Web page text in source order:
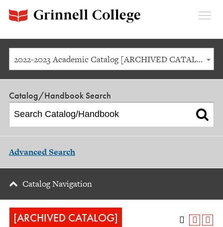
2022-2023 Academic Catalog [ARCHIVED CATALOG]
Catalog/Handbook Search
Advanced Search
Catalog Navigation
[ARCHIVED CATALOG]